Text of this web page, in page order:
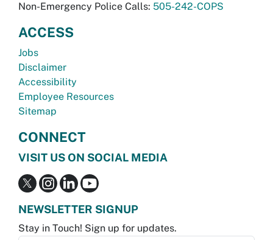
Non-Emergency Police Calls: 505-242-COPS
ACCESS
Jobs
Disclaimer
Accessibility
Employee Resources
Sitemap
CONNECT
VISIT US ON SOCIAL MEDIA
NEWSLETTER SIGNUP
Stay in Touch! Sign up for updates.